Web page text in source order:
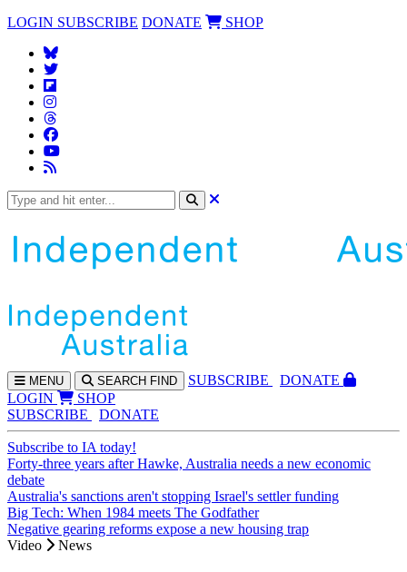
LOGIN SUBSCRIBE DONATE SHOP
MENU SEARCH FIND SUBSCRIBE
DONATE
LOGIN
SHOP
SUBSCRIBE
DONATE
Subscribe to IA today!
Forty-three years after Hawke, Australia needs a new economic
debate
Australia's sanctions aren't stopping Israel's settler funding
Big Tech: When 1984 meets The Godfather
Negative gearing reforms expose a new housing trap
Video
News